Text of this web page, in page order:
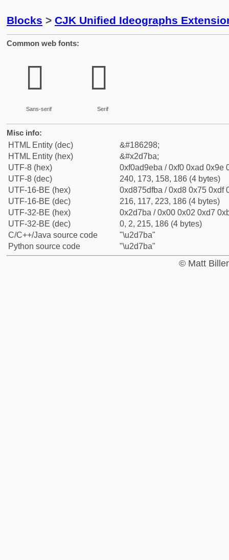
Blocks > CJK Unified Ideographs
Common web fonts:
𭞺
Sans-serif
𭞺
Serif
Misc info:
HTML Entity (dec)
&#186298;
HTML Entity (hex)
&#x2d7ba;
UTF-8 (hex)
0xf0ad9eba / 0xf0 0xad 0x9e
UTF-8 (dec)
240, 173, 158, 186 (4 bytes)
UTF-16-BE (hex)
0xd875dfba / 0xd8 0x75 0xdf
UTF-16-BE (dec)
216, 117, 223, 186 (4 bytes)
UTF-32-BE (hex)
0x2d7ba / 0x00 0x02 0xd7
UTF-32-BE (dec)
0, 2, 215, 186 (4 bytes)
C/C++/Java source code
"\u2d7ba"
Python source code
"\u2d7ba"
© Matt